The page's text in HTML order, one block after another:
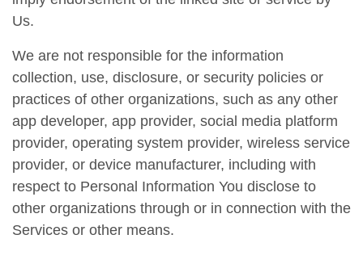
Us.
We are not responsible for the information
collection, use, disclosure, or security policies or
practices of other organizations, such as any other
app developer, app provider, social media platform
provider, operating system provider, wireless service
provider, or device manufacturer, including with
respect to Personal Information You disclose to
other organizations through or in connection with the
Services or other means.